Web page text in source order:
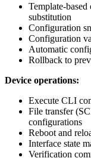
Template-
substitution
Configuration
Configuration
Automatic
Rollback to
Device operations:
Execute CLI
File transfer
configurations
Reboot and
Interface state
Verification